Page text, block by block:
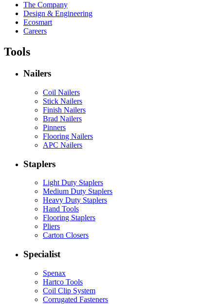
The Company
Design & Engineering
Ecosmart
Careers
Tools
Nailers
Coil Nailers
Stick Nailers
Finish Nailers
Brad Nailers
Pinners
Flooring Nailers
APC Nailers
Staplers
Light Duty Staplers
Medium Duty Staplers
Heavy Duty Staplers
Hand Tools
Flooring Staplers
Pliers
Carton Closers
Specialist
Spenax
Hartco Tools
Coil Clip System
Corrugated Fasteners